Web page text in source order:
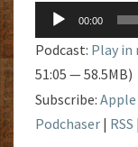
Audio
Player
00:00
Podcast: Play in
51:05 — 58.5MB)
Subscribe:
Podchaser | RSS |